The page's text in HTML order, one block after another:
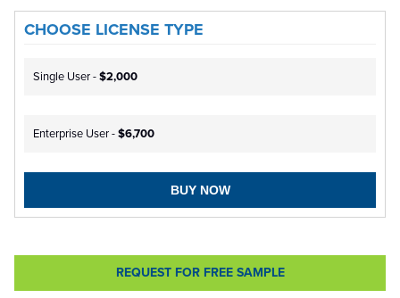
CHOOSE LICENSE TYPE
Single User -$2,000
Enterprise User -$6,700
BUY NOW
REQUEST FOR FREE SAMPLE